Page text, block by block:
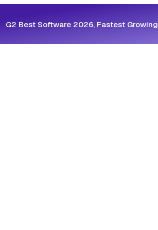
G2 Best Software 2026, Fastest Growing